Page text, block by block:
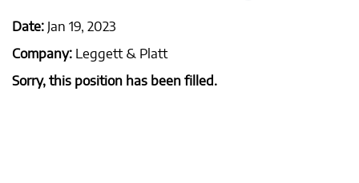
Date: Jan 19, 2023
Company: Leggett & Platt
Sorry, this position has been filled.